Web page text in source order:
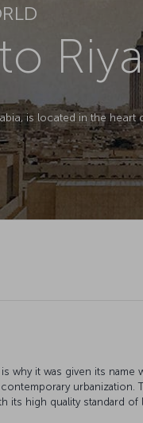
is located in the
why it was given its name
contemporary
its high quality standard